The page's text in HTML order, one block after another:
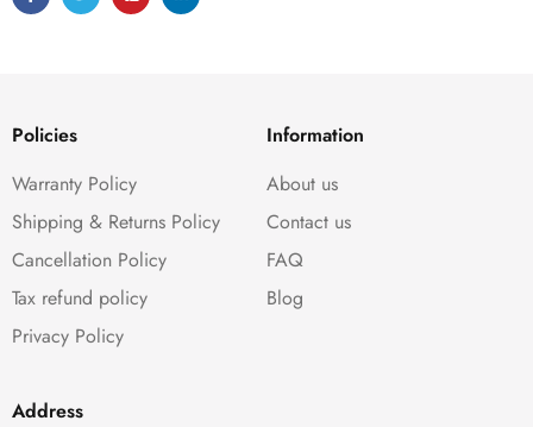
Policies
Warranty Policy
Shipping & Returns Policy
Cancellation Policy
Tax refund policy
Privacy Policy
Information
About us
Contact us
FAQ
Blog
Address